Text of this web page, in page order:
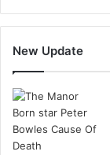
New Update